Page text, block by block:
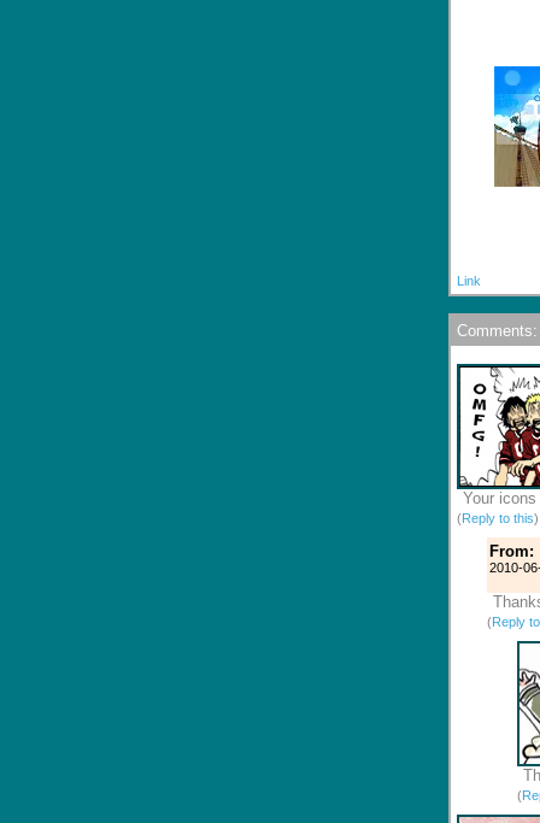
Link
Comments:
Your
(Reply to this
From:
2010-
(Reply
(